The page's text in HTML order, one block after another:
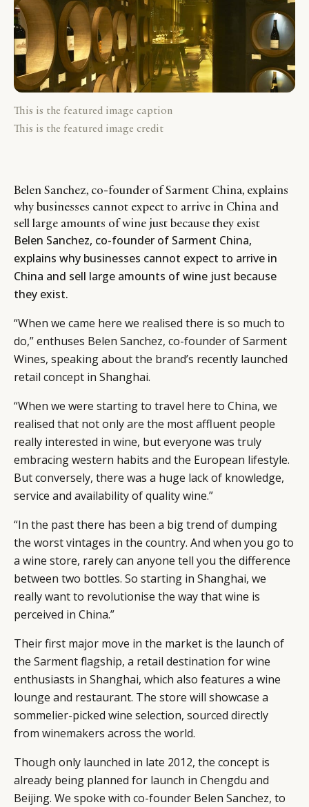
This is the featured image caption
This is the featured image credit
Belen Sanchez, co-founder of Sarment China, explains
why businesses cannot expect to arrive in China and
sell large amounts of wine just because they exist
Belen Sanchez, co-founder of Sarment China,
explains why businesses cannot expect to arrive in
China and sell large amounts of wine just because
they exist.
“When we came here we realised there is so much to
do,” enthuses Belen Sanchez, co-founder of Sarment
Wines, speaking about the brand’s recently launched
retail concept in Shanghai.
“When we were starting to travel here to China, we
realised that not only are the most affluent people
really interested in wine, but everyone was truly
embracing western habits and the European lifestyle.
But conversely, there was a huge lack of knowledge,
service and availability of quality wine.”
“In the past there has been a big trend of dumping
the worst vintages in the country. And when you go to
a wine store, rarely can anyone tell you the difference
between two bottles. So starting in Shanghai, we
really want to revolutionise the way that wine is
perceived in China.”
Their first major move in the market is the launch of
the Sarment flagship, a retail destination for wine
enthusiasts in Shanghai, which also features a wine
lounge and restaurant. The store will showcase a
sommelier-picked wine selection, sourced directly
from winemakers across the world.
Though only launched in late 2012, the concept is
already being planned for launch in Chengdu and
Beijing. We spoke with co-founder Belen Sanchez, to